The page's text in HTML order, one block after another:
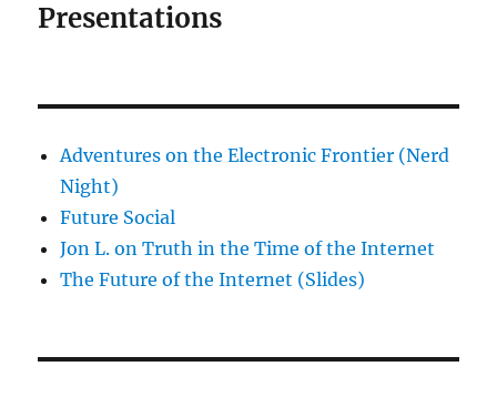
Presentations
Adventures on the Electronic Frontier (Nerd
Night)
Future Social
Jon L. on Truth in the Time of the Internet
The Future of the Internet (Slides)